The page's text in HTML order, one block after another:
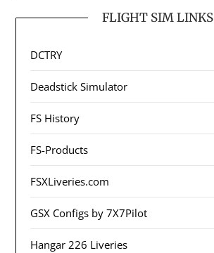
FLIGHT SIM LINKS
DCTRY
Deadstick Simulator
FS History
FS-Products
FSXLiveries.com
GSX Configs by 7X7Pilot
Hangar 226 Liveries